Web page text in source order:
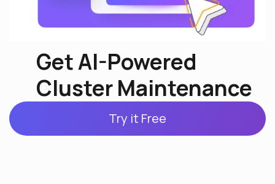
Get AI-Powered
Cluster Maintenance
Try it Free